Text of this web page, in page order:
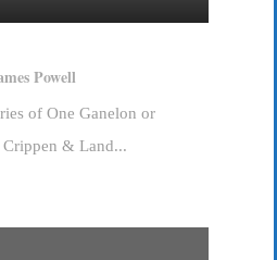
Powell
of One Ganelon or
Crippen & Land...